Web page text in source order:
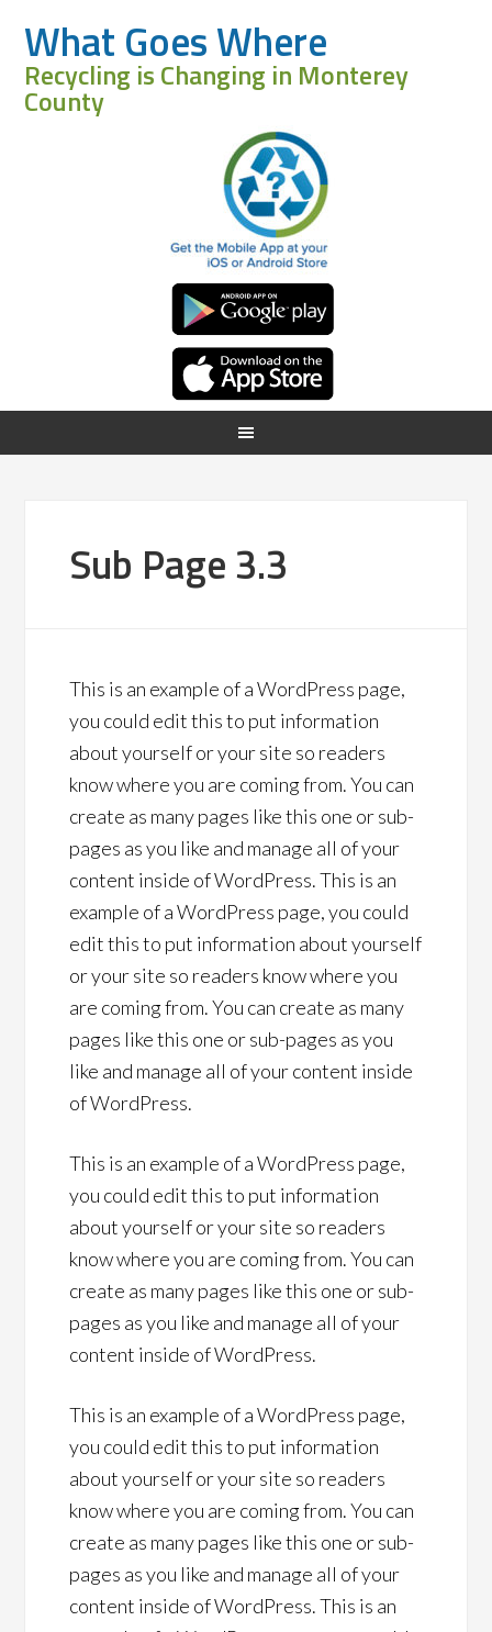
What Goes Where
Recycling is Changing in Monterey
County
Sub Page 3.3
This is an example of a WordPress page,
you could edit this to put information
about yourself or your site so readers
know where you are coming from. You can
create as many pages like this one or sub-
pages as you like and manage all of your
content inside of WordPress. This is an
example of a WordPress page, you could
edit this to put information about yourself
or your site so readers know where you
are coming from. You can create as many
pages like this one or sub-pages as you
like and manage all of your content inside
of WordPress.
This is an example of a WordPress page,
you could edit this to put information
about yourself or your site so readers
know where you are coming from. You can
create as many pages like this one or sub-
pages as you like and manage all of your
content inside of WordPress.
This is an example of a WordPress page,
you could edit this to put information
about yourself or your site so readers
know where you are coming from. You can
create as many pages like this one or sub-
pages as you like and manage all of your
content inside of WordPress. This is an